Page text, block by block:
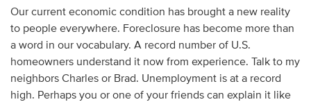
Our current economic condition has brought a new reality
to people everywhere. Foreclosure has become more than
a word in our vocabulary. A record number of U.S.
homeowners understand it now from experience. Talk to my
neighbors Charles or Brad. Unemployment is at a record
high. Perhaps you or one of your friends can explain it like